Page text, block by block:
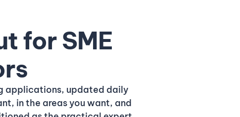
for SME
applications, updated daily
in the areas you want, and